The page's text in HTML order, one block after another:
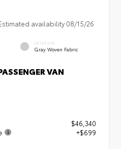
availability 08/15/26
INTERIOR
Gray Woven Fabric
VAN
$46,340
+$699